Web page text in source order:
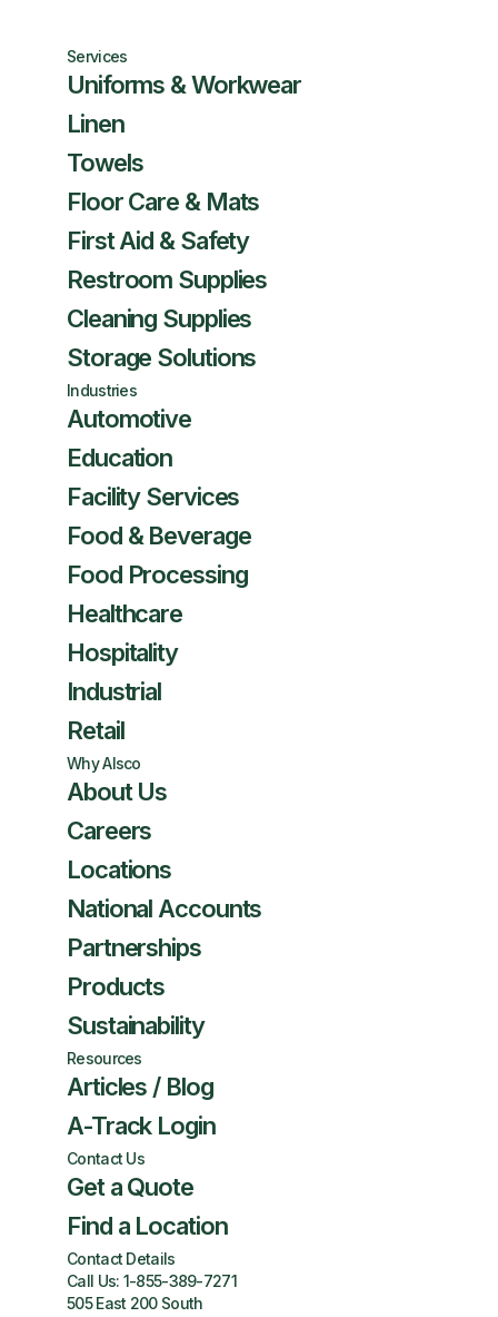
Services
Uniforms & Workwear
Linen
Towels
Floor Care & Mats
First Aid & Safety
Restroom Supplies
Cleaning Supplies
Storage Solutions
Industries
Automotive
Education
Facility Services
Food & Beverage
Food Processing
Healthcare
Hospitality
Industrial
Retail
Why Alsco
About Us
Careers
Locations
National Accounts
Partnerships
Products
Sustainability
Resources
Articles / Blog
A-Track Login
Contact Us
Get a Quote
Find a Location
Contact Details
Call Us: 1-855-389-7271
505 East 200 South